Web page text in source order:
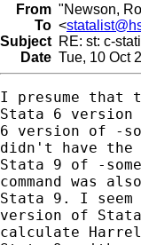
From "Newson,
To <
Subject RE: st: c-
Date Tue, 10 Oct
I presume that
Stata 6 version
6 version of -
didn't have
Stata 9 of -
command was
Stata 9. I
version of
calculate